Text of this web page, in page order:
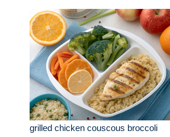
grilled chicken couscous broccoli